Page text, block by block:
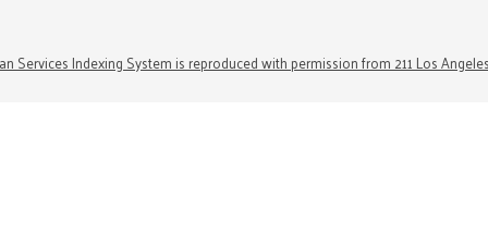
Services Indexing System is reproduced with permission from 211 Los